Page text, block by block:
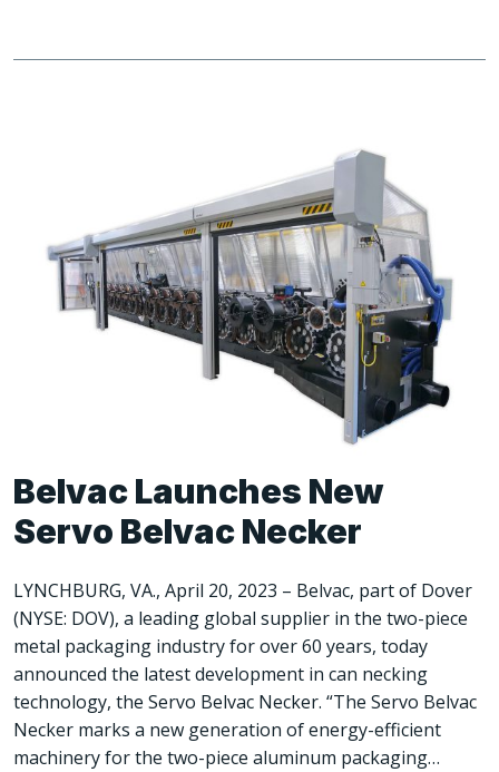
Belvac Launches New
Servo Belvac Necker
LYNCHBURG, VA., April 20, 2023 – Belvac, part of Dover
(NYSE: DOV), a leading global supplier in the two-piece
metal packaging industry for over 60 years, today
announced the latest development in can necking
technology, the Servo Belvac Necker. “The Servo Belvac
Necker marks a new generation of energy-efficient
machinery for the two-piece aluminum packaging…